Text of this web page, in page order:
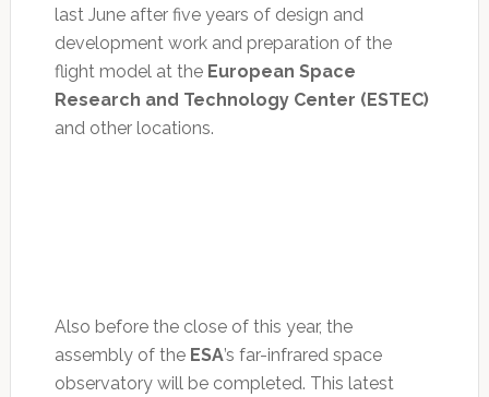
last June after five years of design and
development work and preparation of the
flight model at the European Space
Research and Technology Center (ESTEC)
and other locations.
Also before the close of this year, the
assembly of the ESA’s far-infrared space
observatory will be completed. This latest